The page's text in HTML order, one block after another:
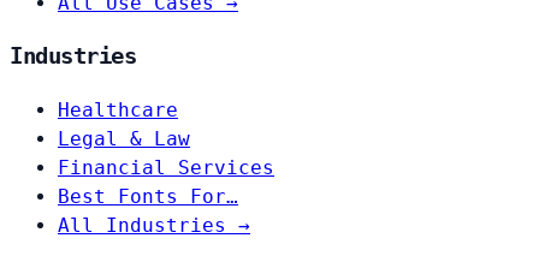
Industries
Healthcare
Legal & Law
Financial Services
Best Fonts For…
All Industries →